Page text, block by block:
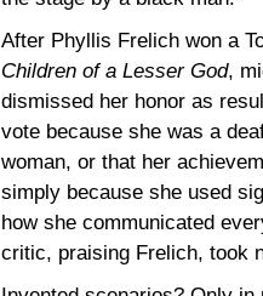
After Phyllis Frelich won a
Children of a Lesser God,
dismissed her honor as
vote because she was a
woman, or that her
simply because she used
how she communicated
critic, praising Frelich, took